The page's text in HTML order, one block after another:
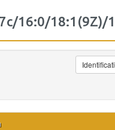
16:0/18:1(9Z)/